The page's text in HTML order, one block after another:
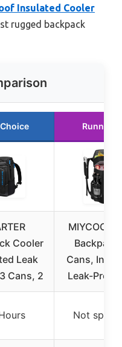
Insulated Cooler
rugged backpack
Runner
Cooler
Leak
Cans, 2
MIYCOO
Backpack
Cans,
Leak-
Not